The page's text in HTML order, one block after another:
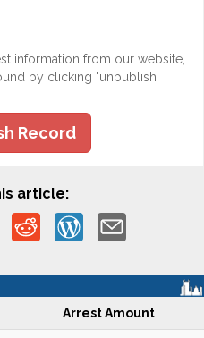
information from our website,
by clicking "unpublish
Record
article:
Arrest Amount